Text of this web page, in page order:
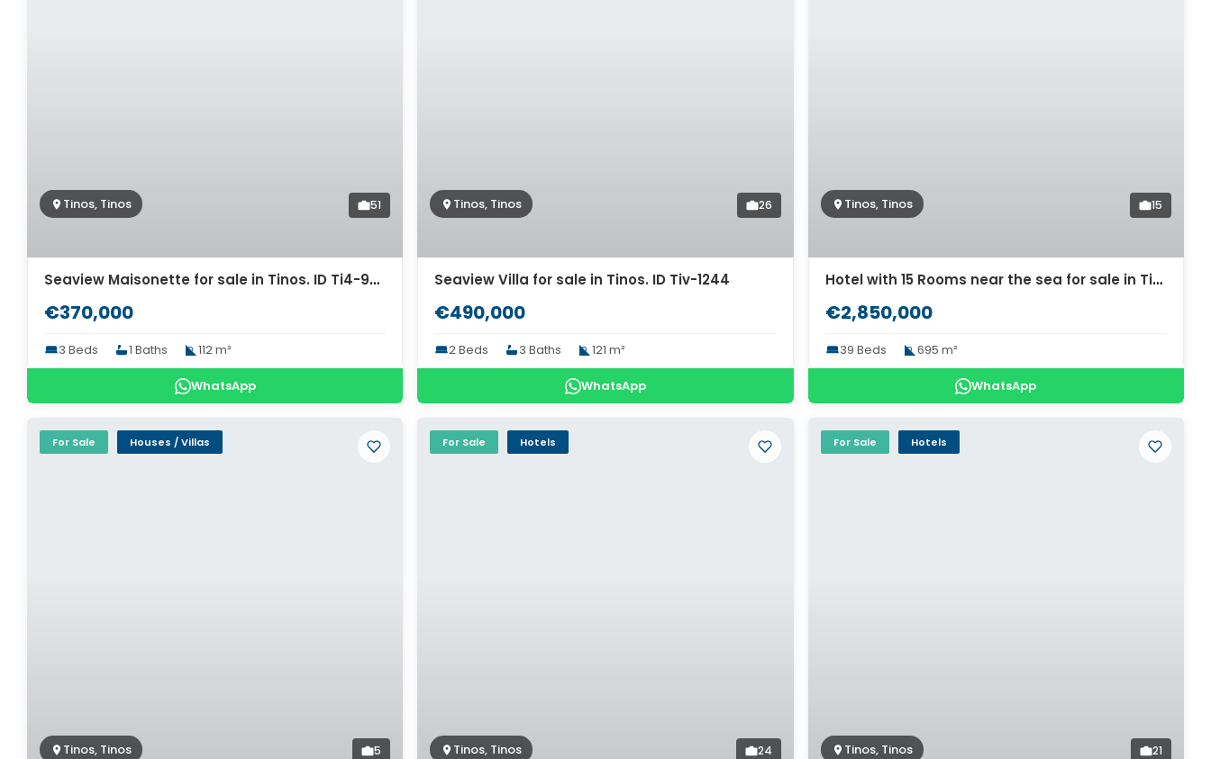
Tinos, Tinos 51
Seaview Maisonette for sale in Tinos. ID Ti4-9876
€370,000
3 Beds 1 Baths 112 m²
WhatsApp
Tinos, Tinos 26
Seaview Villa for sale in Tinos. ID Tiv-1244
€490,000
2 Beds 3 Baths 121 m²
WhatsApp
Tinos, Tinos 15
Hotel with 15 Rooms near the sea for sale in Tinos. ID Ti2-690
€2,850,000
39 Beds 695 m²
WhatsApp
For Sale Houses / Villas
Tinos, Tinos 5
For Sale Hotels
Tinos, Tinos 24
For Sale Hotels
Tinos, Tinos 21